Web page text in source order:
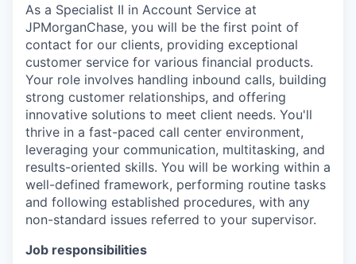
As a Specialist II in Account Service at
JPMorganChase, you will be the first point of
contact for our clients, providing exceptional
customer service for various financial products.
Your role involves handling inbound calls, building
strong customer relationships, and offering
innovative solutions to meet client needs. You'll
thrive in a fast-paced call center environment,
leveraging your communication, multitasking, and
results-oriented skills. You will be working within a
well-defined framework, performing routine tasks
and following established procedures, with any
non-standard issues referred to your supervisor.
Job responsibilities